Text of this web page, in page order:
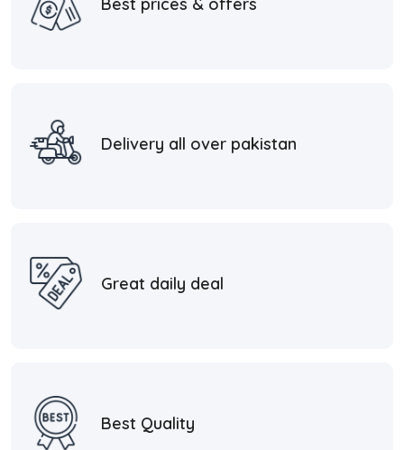
Best prices & offers
Delivery all over pakistan
Great daily deal
Best Quality